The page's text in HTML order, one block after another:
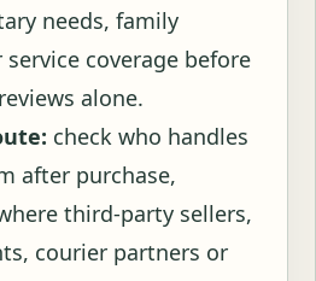
needs, family
coverage before
alone.
check who handles
after purchase,
third-party sellers,
courier partners or